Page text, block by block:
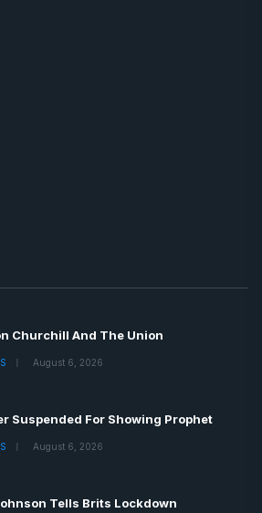
Churchill And The Union
August 6, 2026
Suspended For Showing Prophet
August 6, 2026
Tells Brits Lockdown